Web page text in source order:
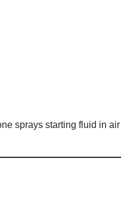
sprays starting fluid in air